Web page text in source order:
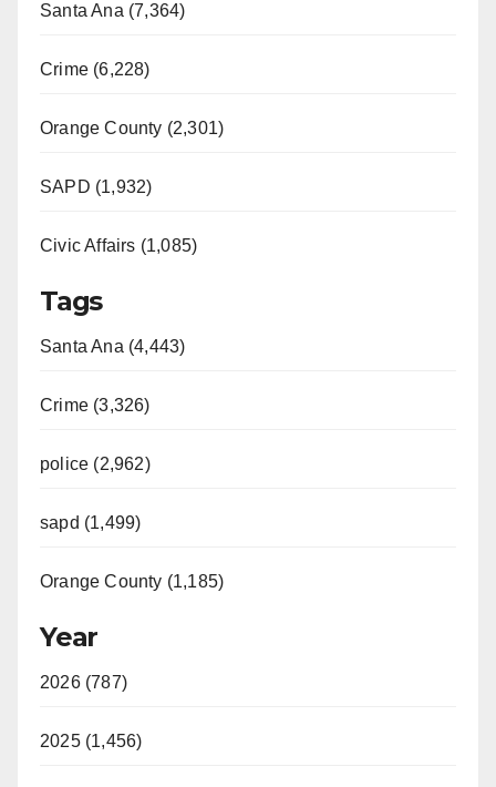
Santa Ana (7,364)
Crime (6,228)
Orange County (2,301)
SAPD (1,932)
Civic Affairs (1,085)
Tags
Santa Ana (4,443)
Crime (3,326)
police (2,962)
sapd (1,499)
Orange County (1,185)
Year
2026 (787)
2025 (1,456)